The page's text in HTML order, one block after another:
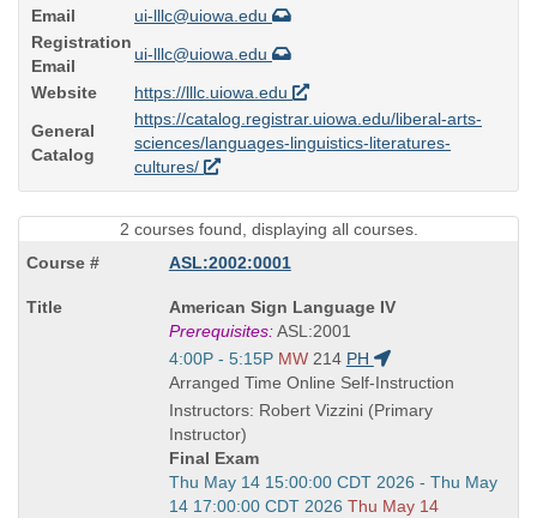
Email
ui-lllc@uiowa.edu
Registration
Email
ui-lllc@uiowa.edu
Website
https://lllc.uiowa.edu
General
Catalog
https://catalog.registrar.uiowa.edu/liberal-arts-
sciences/languages-linguistics-literatures-
cultures/
2 courses found, displaying all courses.
ASL:2002:0001
Course
Title
is
American Sign Language IV
Prerequisites:ASL:2001
Start
and
end
times:
4:00P - 5:15P MW 214 PH
Arranged Time Online Self-Instruction
Instructors: Robert Vizzini (Primary
Instructor)
Final Exam
Start
and
Thu May 14 15:00:00 CDT 2026 - Thu May
14 17:00:00 CDT 2026 Thu May 14